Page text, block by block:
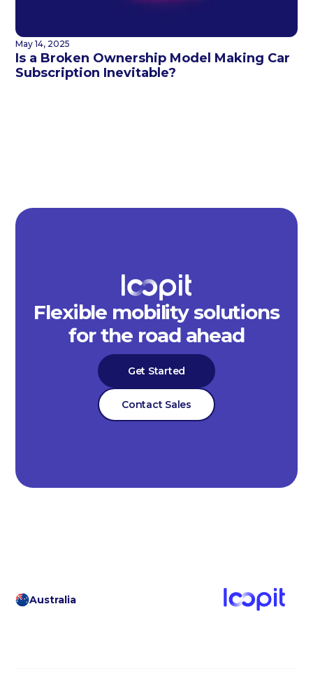
May 14, 2025
Is a Broken Ownership Model Making Car
Subscription Inevitable?
Flexible mobility solutions
for the road ahead
Get Started
Contact Sales
Australia